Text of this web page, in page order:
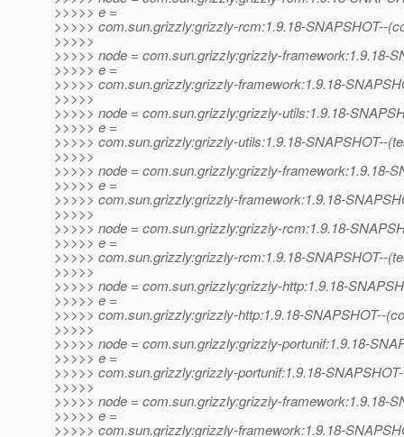
>>>>> e =
>>>>> com.sun.grizzly:grizzly-rcm:1.9.18-SNAPSHOT--
>>>>>
>>>>> node = com.sun.grizzly:grizzly-framework:1.9.18-
>>>>> e =
>>>>> com.sun.grizzly:grizzly-framework:1.9.18-
>>>>>
>>>>> node = com.sun.grizzly:grizzly-utils:1.9.18-
>>>>> e =
>>>>> com.sun.grizzly:grizzly-utils:1.9.18-SNAPSHOT--
>>>>>
>>>>> node = com.sun.grizzly:grizzly-framework:1.9.18-
>>>>> e =
>>>>> com.sun.grizzly:grizzly-framework:1.9.18-
>>>>>
>>>>> node = com.sun.grizzly:grizzly-rcm:1.9.18-
>>>>> e =
>>>>> com.sun.grizzly:grizzly-rcm:1.9.18-SNAPSHOT--
>>>>>
>>>>> node = com.sun.grizzly:grizzly-http:1.9.18-
>>>>> e =
>>>>> com.sun.grizzly:grizzly-http:1.9.18-SNAPSHOT--
>>>>>
>>>>> node = com.sun.grizzly:grizzly-portunif:1.9.18-
>>>>> e =
>>>>> com.sun.grizzly:grizzly-portunif:1.9.18-
>>>>>
>>>>> node = com.sun.grizzly:grizzly-framework:1.9.18-
>>>>> e =
>>>>> com.sun.grizzly:grizzly-framework:1.9.18-